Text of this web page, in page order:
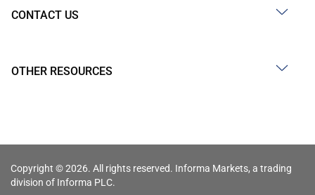
CONTACT US
OTHER RESOURCES
Copyright © 2026. All rights reserved. Informa Markets, a trading
division of Informa PLC.